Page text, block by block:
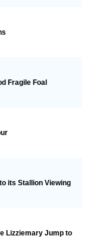
Fragile Foal
its Stallion Viewing
Lizziemary Jump to